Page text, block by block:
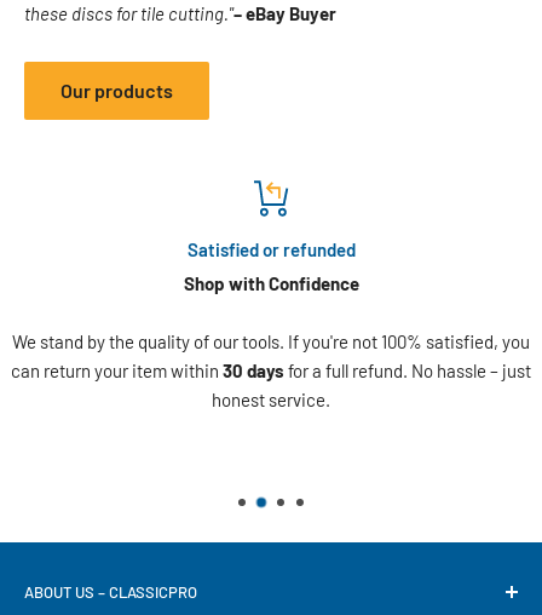
these discs for tile cutting."– eBay Buyer
Our products
Satisfied or refunded
Shop with Confidence
We stand by the quality of our tools. If you're not 100% satisfied, you
can return your item within 30 days for a full refund. No hassle – just
honest service.
ABOUT US – CLASSICPRO